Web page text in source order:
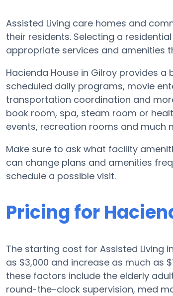
Assisted Living care homes and
their residents. Selecting a
appropriate services and amenities
Hacienda House in Gilroy provides
scheduled daily programs, movie
transportation coordination and
book room, spa, steam room or
events, recreation rooms and much
Make sure to ask what facility
can change plans and amenities
schedule a possible visit.
Pricing for
The starting cost for Assisted Living
as $3,000 and increase as much as
these factors include the elderly
round-the-clock supervision, med